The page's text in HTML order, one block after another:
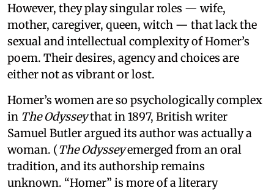
However, they play singular roles — wife,
mother, caregiver, queen, witch — that lack the
sexual and intellectual complexity of Homer’s
poem. Their desires, agency and choices are
either not as vibrant or lost.
Homer’s women are so psychologically complex
in The Odysseythat in 1897, British writer
Samuel Butler argued its author was actually a
woman. (The Odysseyemerged from an oral
tradition, and its authorship remains
unknown. “Homer” is more of a literary